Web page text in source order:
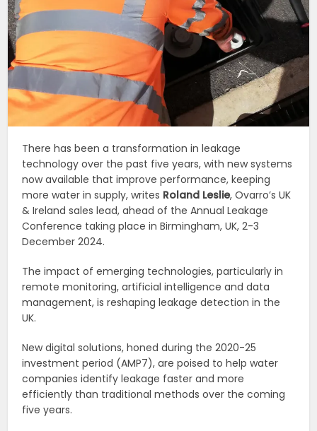
There has been a transformation in leakage
technology over the past five years, with new systems
now available that improve performance, keeping
more water in supply, writes Roland Leslie, Ovarro’s UK
& Ireland sales lead, ahead of the Annual Leakage
Conference taking place in Birmingham, UK, 2-3
December 2024.
The impact of emerging technologies, particularly in
remote monitoring, artificial intelligence and data
management, is reshaping leakage detection in the
UK.
New digital solutions, honed during the 2020-25
investment period (AMP7), are poised to help water
companies identify leakage faster and more
efficiently than traditional methods over the coming
five years.